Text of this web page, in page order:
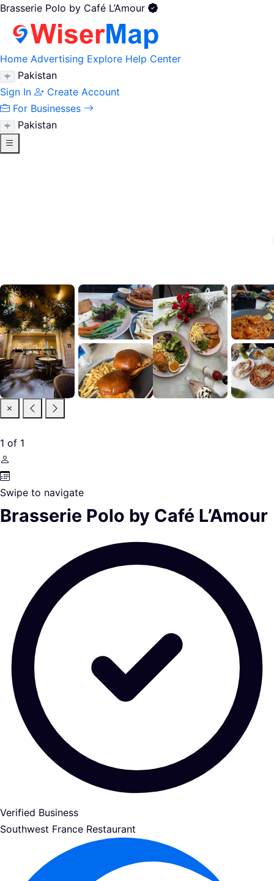
Brasserie Polo by Café L’Amour
Home Advertising Explore Help Center
Pakistan
Sign In
Create Account
For Businesses
Pakistan
1 of 1
Swipe to navigate
Brasserie Polo by Café L’Amour
Verified Business
Southwest France Restaurant